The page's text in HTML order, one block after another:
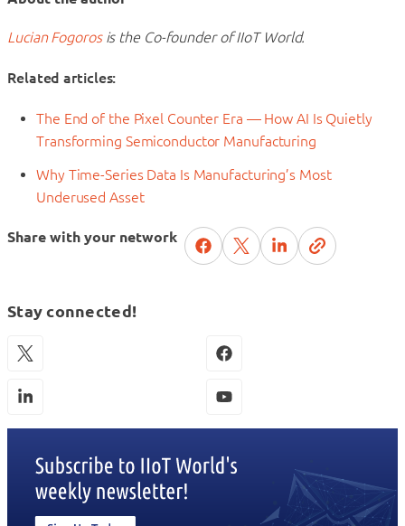
Lucian Fogorosis the Co-founder of IIoT World.
Related articles:
The End of the Pixel Counter Era — How AI Is Quietly
Transforming Semiconductor Manufacturing
Why Time-Series Data Is Manufacturing’s Most
Underused Asset
Share with your network
Stay connected!